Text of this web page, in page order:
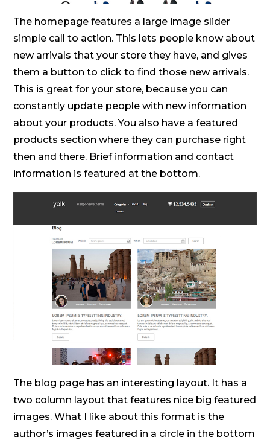
The homepage features a large image slider
simple call to action. This lets people know about
new arrivals that your store they have, and gives
them a button to click to find those new arrivals.
This is great for your store, because you can
constantly update people with new information
about your products. You also have a featured
products section where they can purchase right
then and there. Brief information and contact
information is featured at the bottom.
The blog page has an interesting layout. It has a
two column layout that features nice big featured
images. What I like about this format is the
author’s images featured in a circle in the bottom